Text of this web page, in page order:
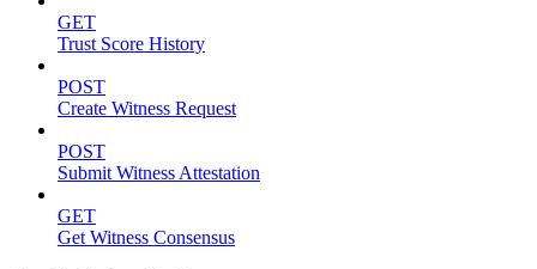
GET
Trust Score History
POST
Create Witness Request
POST
Submit Witness Attestation
GET
Get Witness Consensus